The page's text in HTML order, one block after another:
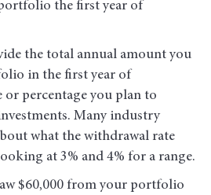
the first year of
the total annual amount you
in the first year of
or percentage you plan to
Many industry
what the withdrawal rate
at 3% and 4% for a range.
$60,000 from your portfolio